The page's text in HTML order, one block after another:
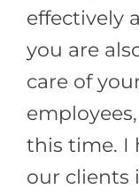
effectively
you are
care of
this time. I
our clients